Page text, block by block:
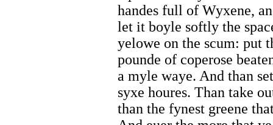
handes full of Wyxene,
let it boyle softly the
yelowe on the scum: put
pounde of coperose
a myle waye. And than
syxe houres. Than take
than the fynest greene